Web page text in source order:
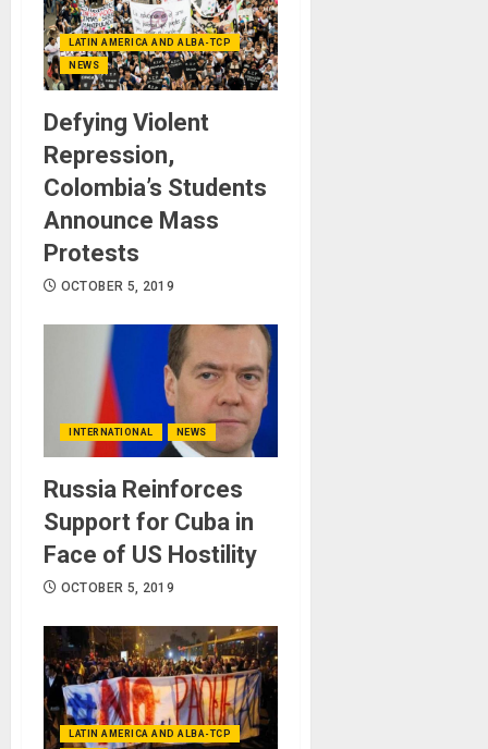
LATIN AMERICA AND ALBA-TCP
NEWS
Defying Violent
Repression,
Colombia’s Students
Announce Mass
Protests
OCTOBER 5, 2019
INTERNATIONAL NEWS
Russia Reinforces
Support for Cuba in
Face of US Hostility
OCTOBER 5, 2019
LATIN AMERICA AND ALBA-TCP